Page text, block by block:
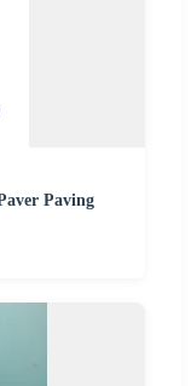
Paving